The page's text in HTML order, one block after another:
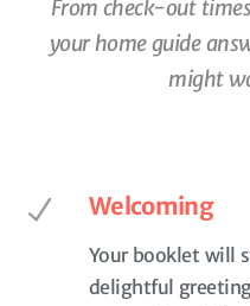
From check-out
your home guide
might
Welcoming
Your booklet will
delightful